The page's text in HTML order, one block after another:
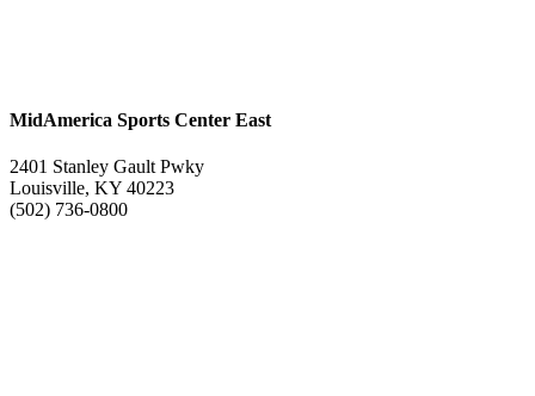
MidAmerica Sports Center East
2401 Stanley Gault Pwky
Louisville, KY 40223
(502) 736-0800